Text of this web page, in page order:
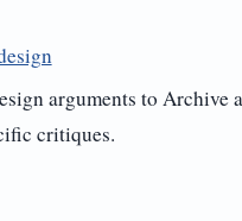
arguments to Archive
critiques.